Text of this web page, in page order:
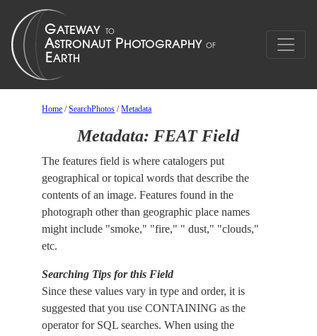
Home /SearchPhotos /Metadata
Metadata: FEAT Field
The features field is where catalogers put
geographical or topical words that describe the
contents of an image. Features found in the
photograph other than geographic place names
might include "smoke," "fire," " dust," "clouds,"
etc.
Searching Tips for this Field
Since these values vary in type and order, it is
suggested that you use CONTAINING as the
operator for SQL searches. When using the